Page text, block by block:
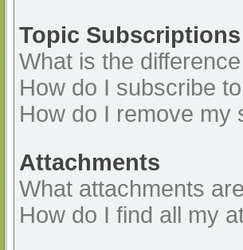
Topic
What is the
How do I subscribe
How do I remove my
Attachments
What attachments
How do I find all my